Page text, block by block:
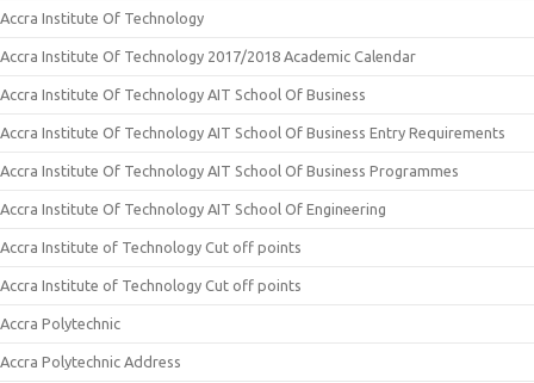
Accra Institute Of Technology
Accra Institute Of Technology 2017/2018 Academic Calendar
Accra Institute Of Technology AIT School Of Business
Accra Institute Of Technology AIT School Of Business Entry Requirements
Accra Institute Of Technology AIT School Of Business Programmes
Accra Institute Of Technology AIT School Of Engineering
Accra Institute of Technology Cut off points
Accra Institute of Technology Cut off points
Accra Polytechnic
Accra Polytechnic Address